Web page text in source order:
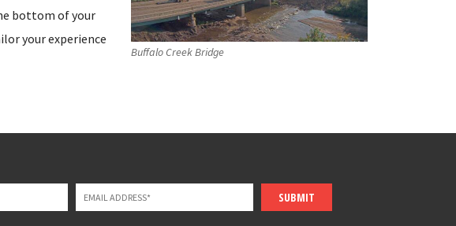
Buffalo Creek Bridge
bottom of your
your experience
SUBMIT